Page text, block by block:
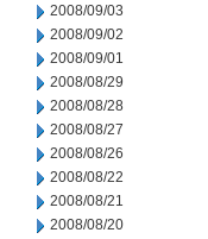
2008/09/03
2008/09/02
2008/09/01
2008/08/29
2008/08/28
2008/08/27
2008/08/26
2008/08/22
2008/08/21
2008/08/20